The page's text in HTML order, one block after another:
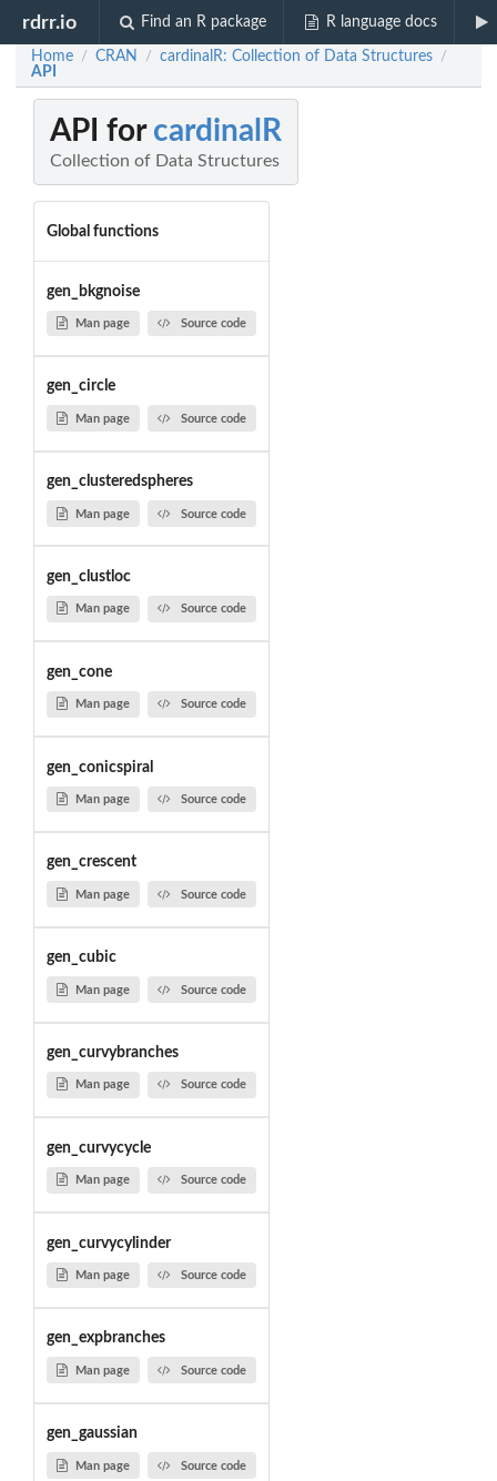
rdrr.io Find an R package R language docs
Home / CRAN / cardinalR: Collection of Data Structures /
API
API for cardinalR
Collection of Data Structures
Global functions
gen_bkgnoise
Man page Source code
gen_circle
Man page Source code
gen_clusteredspheres
Man page Source code
gen_clustloc
Man page Source code
gen_cone
Man page Source code
gen_conicspiral
Man page Source code
gen_crescent
Man page Source code
gen_cubic
Man page Source code
gen_curvybranches
Man page Source code
gen_curvycycle
Man page Source code
gen_curvycylinder
Man page Source code
gen_expbranches
Man page Source code
gen_gaussian
Man page Source code